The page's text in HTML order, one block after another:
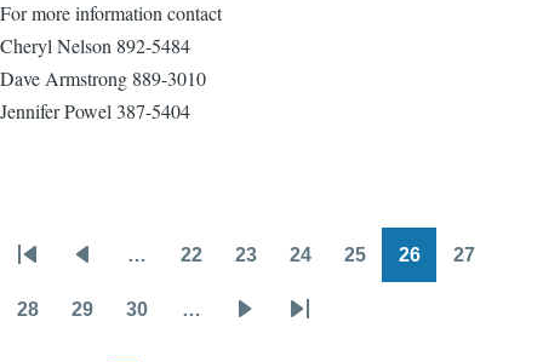
For more information contact
Cheryl Nelson 892-5484
Dave Armstrong 889-3010
Jennifer Powel 387-5404
Pagination
page page
… 22 23 24 25 26 27
28 29 30 …
Last